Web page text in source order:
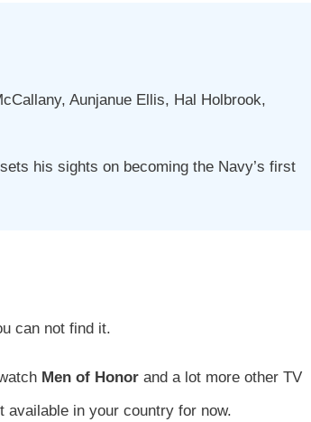
Aunjanue Ellis, Hal Holbrook,
his sights on becoming the Navy’s first
can not find it.
Men of Honor and a lot more other TV
available in your country for now.